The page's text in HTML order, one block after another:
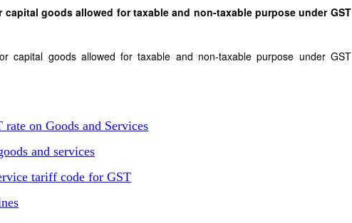
goods allowed for taxable and non-taxable purpose under GST
capital goods allowed for taxable and non-taxable purpose under GST
on Goods and Services
and services
tariff code for GST